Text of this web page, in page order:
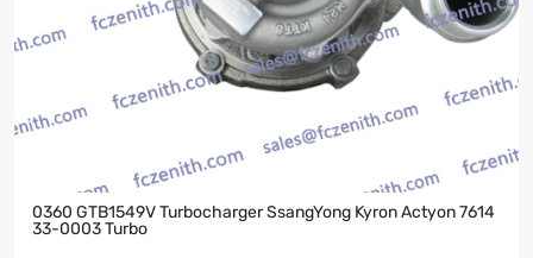
0360 GTB1549V Turbocharger SsangYong Kyron Actyon 7614
33-0003 Turbo